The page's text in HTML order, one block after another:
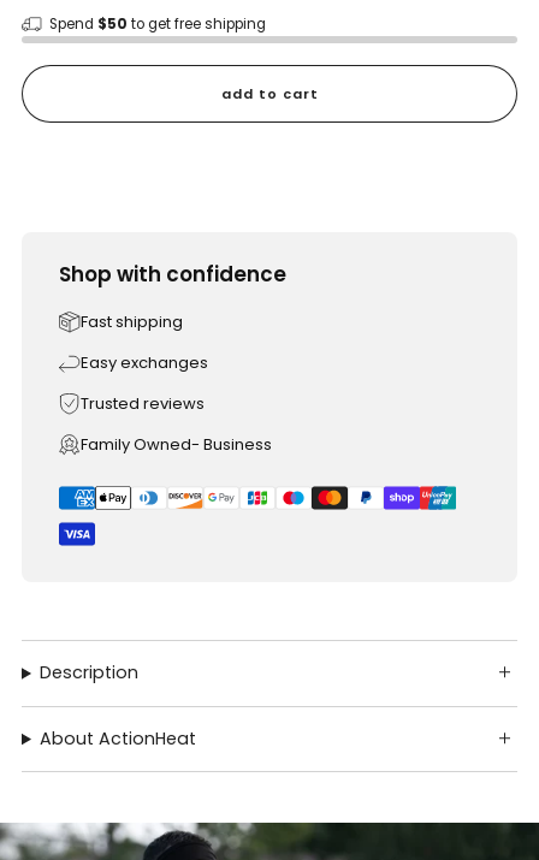
Spend $50 to get free shipping
add to cart
Shop with confidence
Fast shipping
Easy exchanges
Trusted reviews
Family Owned- Business
Description
About ActionHeat